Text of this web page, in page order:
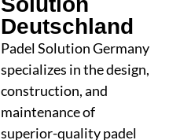
Deutschland
Padel Solution Germany
specializes in the design,
construction, and
maintenance of
superior-quality padel